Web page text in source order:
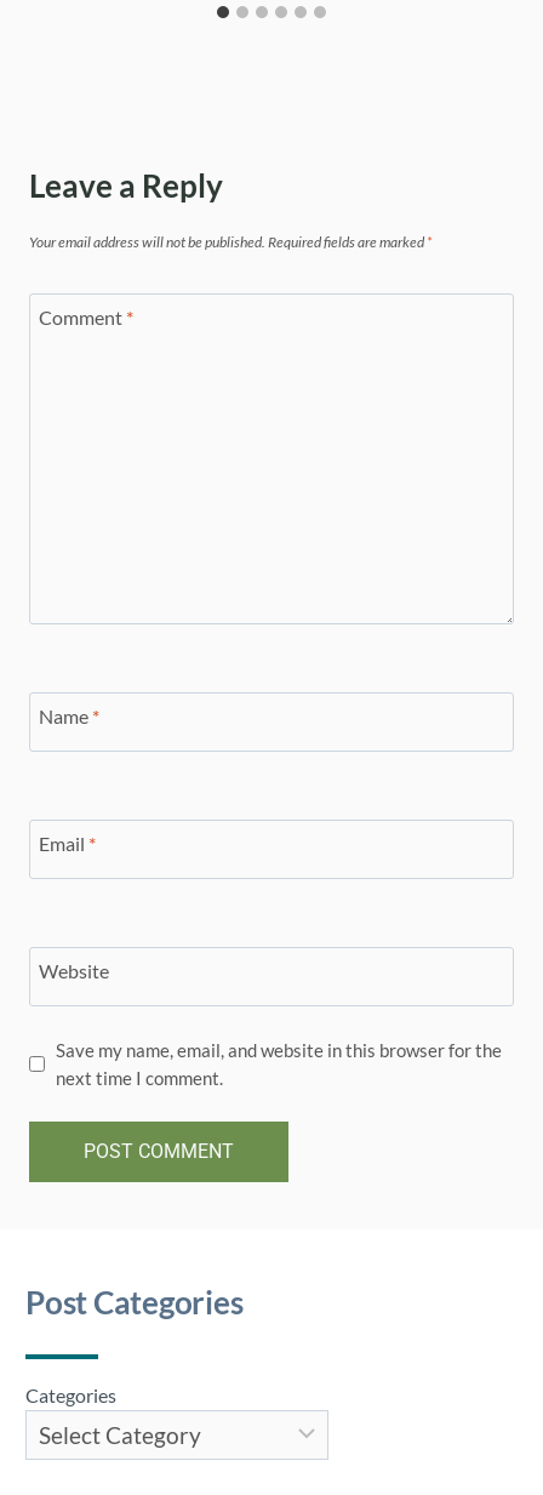
Leave a Reply
Your email address will not be published. Required fields are marked *
Comment *
Name *
Email *
Website
Save my name, email, and website in this browser for the
next time I comment.
Post Categories
Categories